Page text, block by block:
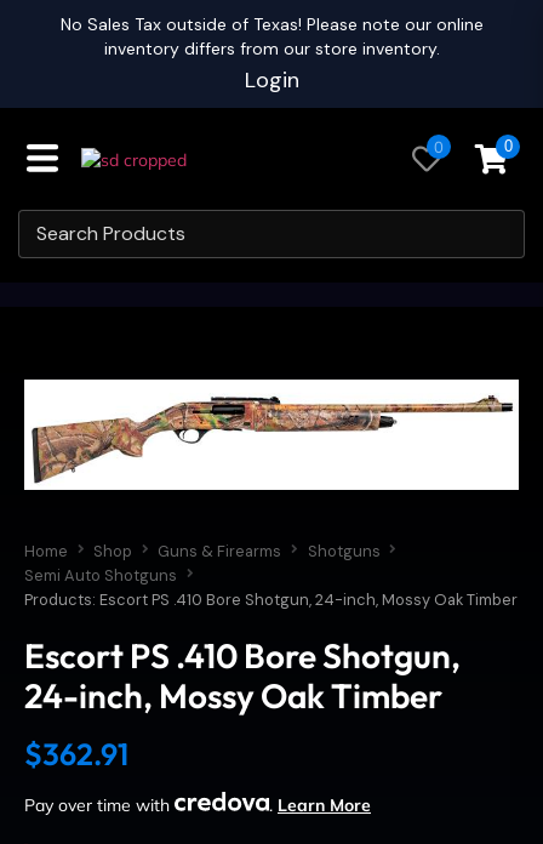
No Sales Tax outside of Texas! Please note our online
inventory differs from our store inventory.
Login
0 0
Home Shop Guns & Firearms
Shotguns
Semi Auto Shotguns
Products: Escort PS .410 Bore Shotgun, 24-inch, Mossy Oak Timber
Escort PS .410 Bore Shotgun,
24-inch, Mossy Oak Timber
$362.91
Pay over time with . Learn More